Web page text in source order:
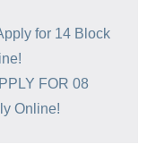
for 14 Block
FOR 08
Online!